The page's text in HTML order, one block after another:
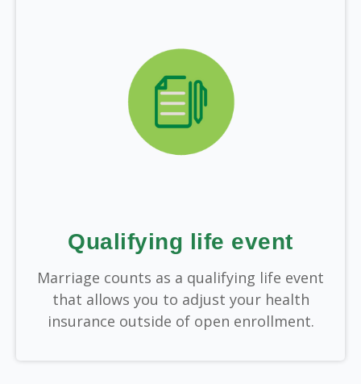
Qualifying life event
Marriage counts as a qualifying life event
that allows you to adjust your health
insurance outside of open enrollment.